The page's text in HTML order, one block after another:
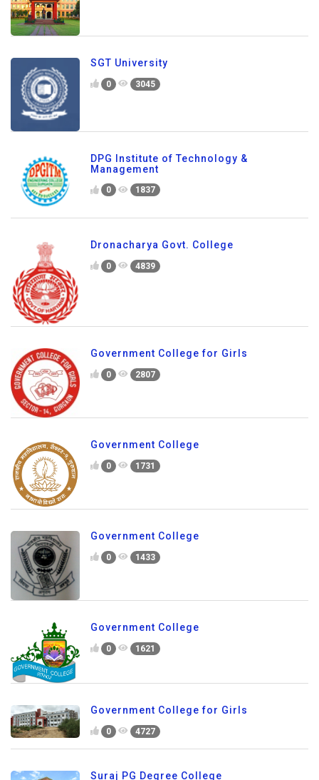
SGT University
0 3045
DPG Institute of Technology &
Management
0 1837
Dronacharya Govt. College
0 4839
Government College for Girls
0 2807
Government College
0 1731
Government College
0 1433
Government College
0 1621
Government College for Girls
0 4727
Suraj PG Degree College